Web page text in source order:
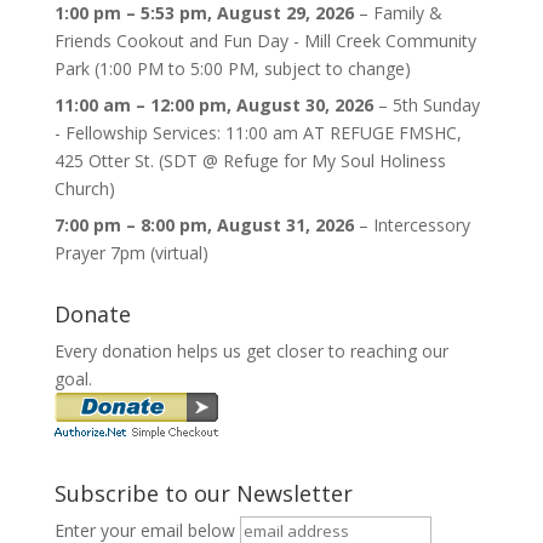
1:00 pm – 5:53 pm, August 29, 2026– Family &
Friends Cookout and Fun Day - Mill Creek Community
Park (1:00 PM to 5:00 PM, subject to change)
11:00 am – 12:00 pm, August 30, 2026– 5th Sunday
- Fellowship Services: 11:00 am AT REFUGE FMSHC,
425 Otter St. (SDT @ Refuge for My Soul Holiness
Church)
7:00 pm – 8:00 pm, August 31, 2026– Intercessory
Prayer 7pm (virtual)
Donate
Every donation helps us get closer to reaching our
goal.
Subscribe to our Newsletter
Enter your email below